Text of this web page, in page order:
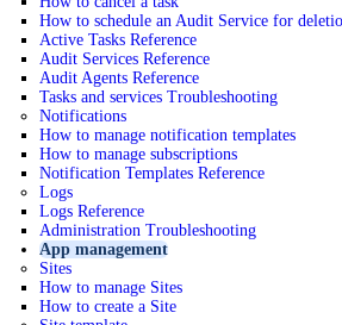
How to schedule an Audit Service for
Active Tasks Reference
Audit Services Reference
Audit Agents Reference
Tasks and services Troubleshooting
Notifications
How to manage notification templates
How to manage subscriptions
Notification Templates Reference
Logs
Logs Reference
Administration Troubleshooting
App management
Sites
How to manage Sites
How to create a Site